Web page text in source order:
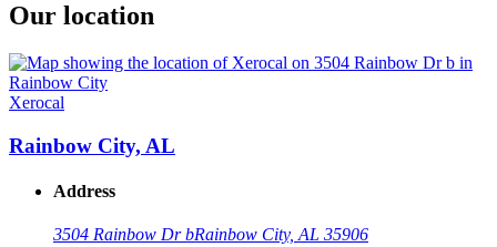
Our location
Xerocal
Rainbow City, AL
Address
3504 Rainbow Dr bRainbow City, AL 35906